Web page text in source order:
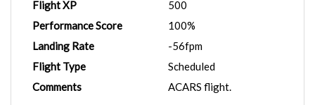
Flight XP
500
Performance Score
100%
Landing Rate
-56fpm
Flight Type
Scheduled
Comments
ACARS flight.